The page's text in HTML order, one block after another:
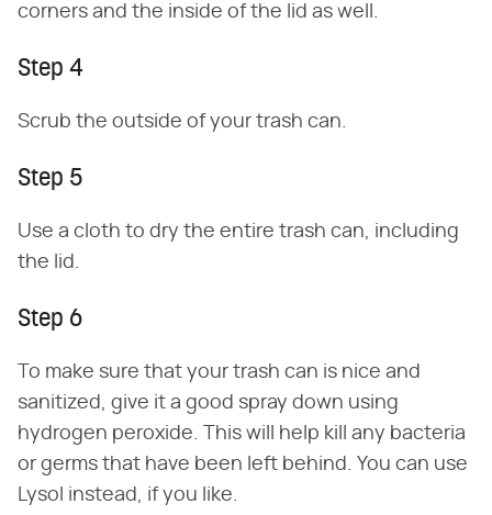
corners and the inside of the lid as well.
Step 4
Scrub the outside of your trash can.
Step 5
Use a cloth to dry the entire trash can, including
the lid.
Step 6
To make sure that your trash can is nice and
sanitized, give it a good spray down using
hydrogen peroxide. This will help kill any bacteria
or germs that have been left behind. You can use
Lysol instead, if you like.